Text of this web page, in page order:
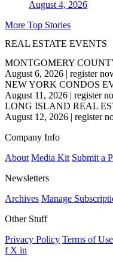
August 4, 2026
More Top Stories
REAL ESTATE EVENTS
MONTGOMERY
August 6, 2026 | register
NEW YORK CONDOS
August 11, 2026 | register
LONG ISLAND REAL
August 12, 2026 | register
Company Info
About Media Kit Submit a
Newsletters
Archives Manage
Other Stuff
Privacy Policy Terms of Use
f X in